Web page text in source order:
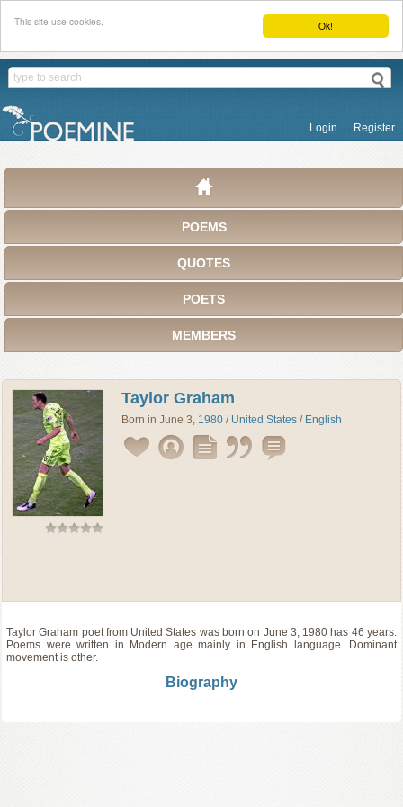
Ok!
This site use cookies.
Login Register
POEMS
QUOTES
POETS
MEMBERS
Taylor Graham
Born in June 3, 1980 / United States / English
Taylor Graham poetfrom United States was born on June 3, 1980 has 46 years.
Poems were written in Modern age mainly in English language. Dominant
movement is other.
Biography